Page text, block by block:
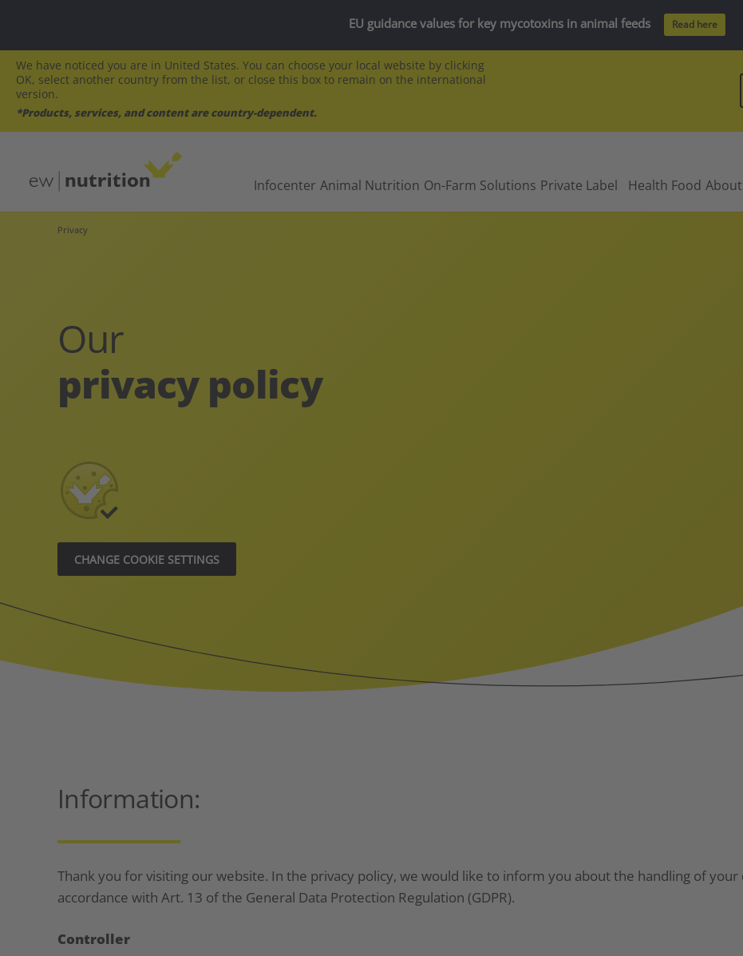
We have noticed you are in United States. You can choose your local website by clicking
OK, select another country from the list, or close this box to remain on the international
version.
*Products, services, and content are country-dependent.
Infocenter Animal Nutrition On-Farm Solutions Private Label Health Food
Privacy
Our
privacy policy
CHANGE COOKIE SETTINGS
Information:
Thank you for visiting our website. In the privacy policy, we would like to inform you about the handling of your
accordance with Art. 13 of the General Data Protection Regulation (GDPR).
Controller
EU guidance values for key mycotoxins in animal feeds Read here